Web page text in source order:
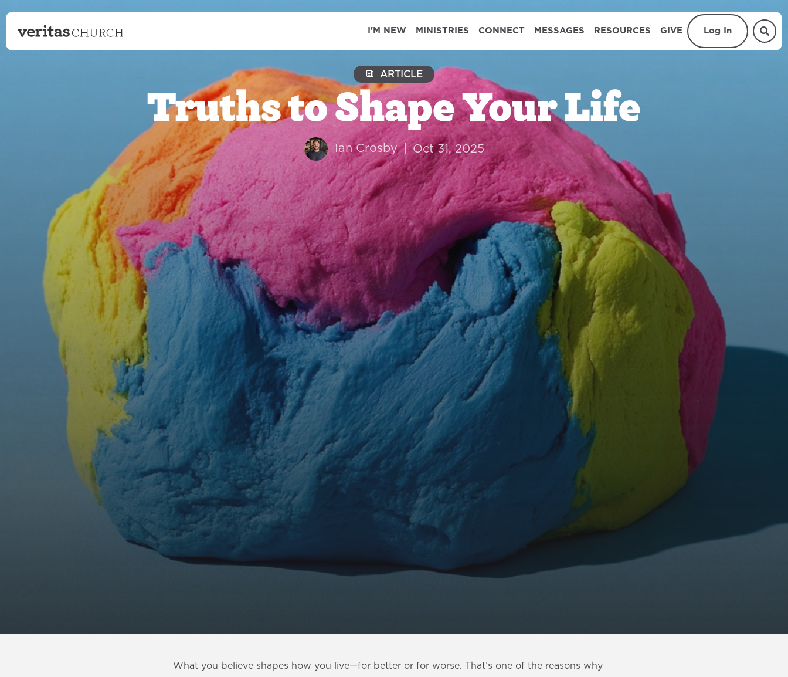
I'M NEW MINISTRIES CONNECT MESSAGES RESOURCES GIVE Log In
ARTICLE
Truths to Shape Your Life
Ian Crosby | Oct 31, 2025
What you believe shapes how you live—for better or for worse. That’s one of the reasons why